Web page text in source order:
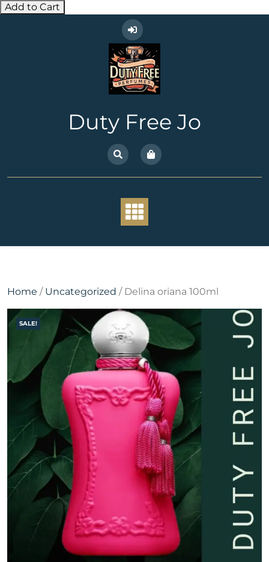
Add to Cart
Duty Free Jo
Home / Uncategorized / Delina oriana 100ml
SALE!